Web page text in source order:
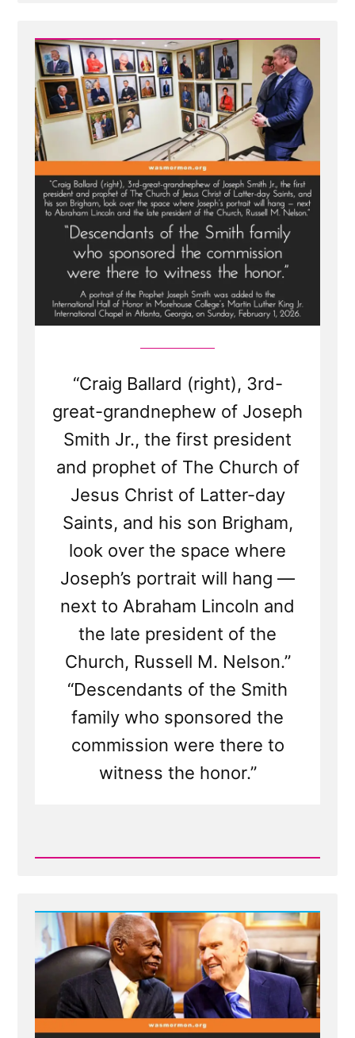
Chapel
of
Morehouse
College
Honors
Founder
of
Church
“Craig Ballard (right), 3rd-
great-grandnephew of Joseph
Smith Jr., the first president
and prophet of The Church of
Jesus Christ of Latter-day
Saints, and his son Brigham,
look over the space where
Joseph’s portrait will hang —
next to Abraham Lincoln and
the late president of the
Church, Russell M. Nelson.”
“Descendants of the Smith
family who sponsored the
commission were there to
witness the honor.”
Read
Chapel
of
Morehouse
College
Honors
Founder
Racist
Church